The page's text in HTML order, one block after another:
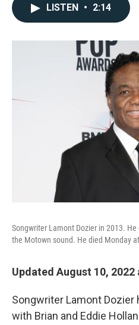
LISTEN • 2:14
Songwriter Lamont Dozier in 2013.
the Motown sound. He died Monday
Updated August 10, 2022
Songwriter Lamont Dozier
with Brian and Eddie